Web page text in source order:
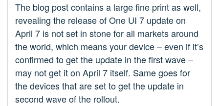
The blog post contains a large fine print as well,
revealing the release of One UI 7 update on
April 7 is not set in stone for all markets around
the world, which means your device – even if it’s
confirmed to get the update in the first wave –
may not get it on April 7 itself. Same goes for
the devices that are set to get the update in
second wave of the rollout.